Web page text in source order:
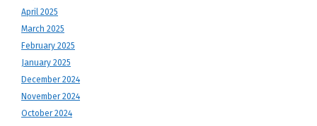
April 2025
March 2025
February 2025
January 2025
December 2024
November 2024
October 2024